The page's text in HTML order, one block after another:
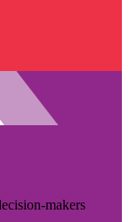
makers